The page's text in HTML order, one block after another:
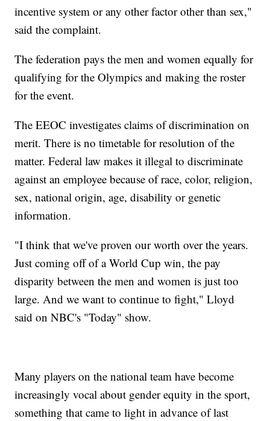
incentive system or any other factor other than sex,"
said the complaint.
The federation pays the men and women equally for
qualifying for the Olympics and making the roster
for the event.
The EEOC investigates claims of discrimination on
merit. There is no timetable for resolution of the
matter. Federal law makes it illegal to discriminate
against an employee because of race, color, religion,
sex, national origin, age, disability or genetic
information.
"I think that we've proven our worth over the years.
Just coming off of a World Cup win, the pay
disparity between the men and women is just too
large. And we want to continue to fight," Lloyd
said on NBC's "Today" show.
Many players on the national team have become
increasingly vocal about gender equity in the sport,
something that came to light in advance of last